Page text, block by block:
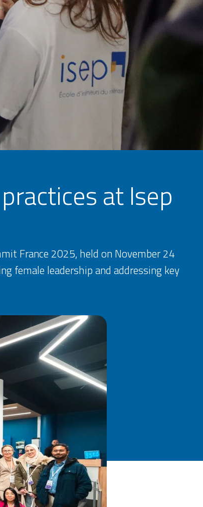
at Isep
France 2025, held on November 24
female leadership and addressing key